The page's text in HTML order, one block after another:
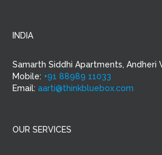
INDIA
Samarth Siddhi Apartments, Andheri
Mobile: +91 88989 11033
Email: aarti@thinkbluebox.com
OUR SERVICES